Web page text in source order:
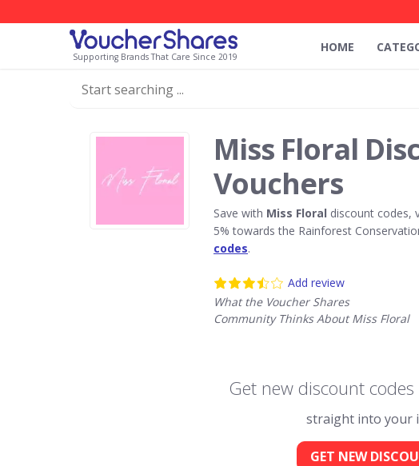
Supporting Brands That Care Since 2019
HOME
Miss Floral
Vouchers
Save with Miss Floral discount codes,
5% towards the Rainforest
codes.
Add review
What the Voucher Shares
Community Thinks About Miss Floral
Get new discount
straight into your
GET NEW